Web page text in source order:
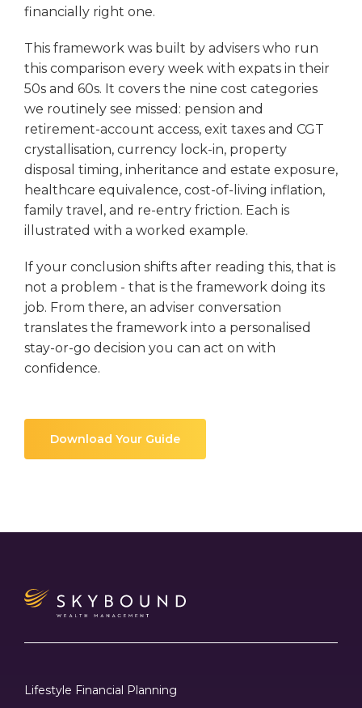
financially right one.
This framework was built by advisers who run
this comparison every week with expats in their
50s and 60s. It covers the nine cost categories
we routinely see missed: pension and
retirement-account access, exit taxes and CGT
crystallisation, currency lock-in, property
disposal timing, inheritance and estate exposure,
healthcare equivalence, cost-of-living inflation,
family travel, and re-entry friction. Each is
illustrated with a worked example.
If your conclusion shifts after reading this, that is
not a problem - that is the framework doing its
job. From there, an adviser conversation
translates the framework into a personalised
stay-or-go decision you can act on with
confidence.
Download Your Guide
Lifestyle Financial Planning